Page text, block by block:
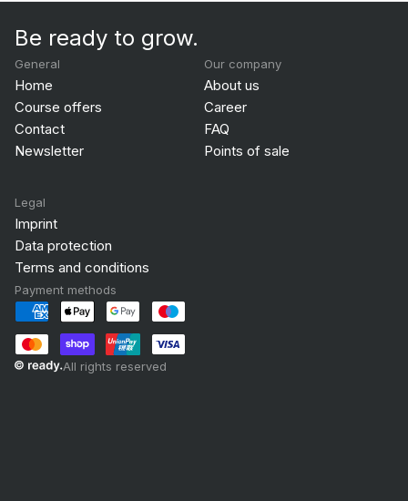
Be ready to grow.
General
Home
Course offers
Contact
Newsletter
Our company
About us
Career
FAQ
Points of sale
Legal
Imprint
Data protection
Terms and conditions
Payment methods
All rights reserved